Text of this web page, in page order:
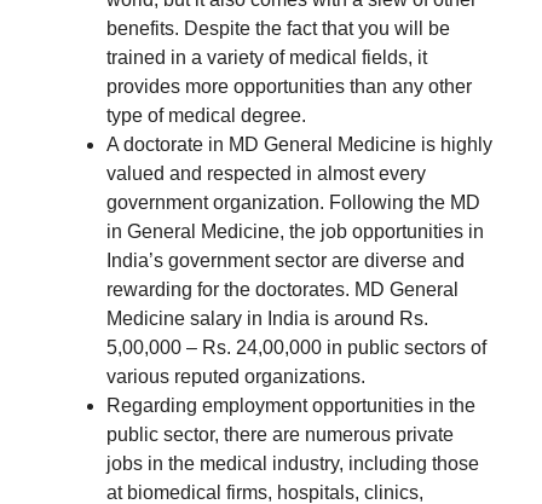
benefits. Despite the fact that you will be
trained in a variety of medical fields, it
provides more opportunities than any other
type of medical degree.
A doctorate in MD General Medicine is highly
valued and respected in almost every
government organization. Following the MD
in General Medicine, the job opportunities in
India’s government sector are diverse and
rewarding for the doctorates. MD General
Medicine salary in India is around Rs.
5,00,000 – Rs. 24,00,000 in public sectors of
various reputed organizations.
Regarding employment opportunities in the
public sector, there are numerous private
jobs in the medical industry, including those
at biomedical firms, hospitals, clinics,